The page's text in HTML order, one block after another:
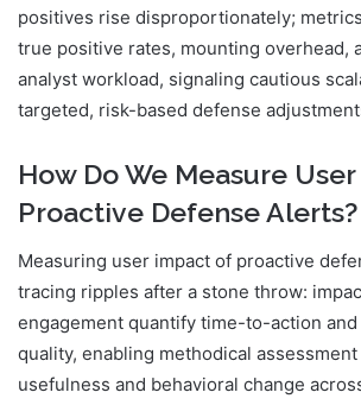
positives rise disproportionately;
true positive rates, mounting overhead,
analyst workload, signaling cautious
targeted, risk-based defense
How Do We Measure
Proactive Defense Alerts?
Measuring user impact of proactive
tracing ripples after a stone throw:
engagement quantify time-to-action
quality, enabling methodical
usefulness and behavioral change